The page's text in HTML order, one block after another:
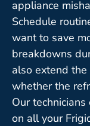
appliance
Schedule
want to save
breakdowns
also extend
whether the
Our
on all your